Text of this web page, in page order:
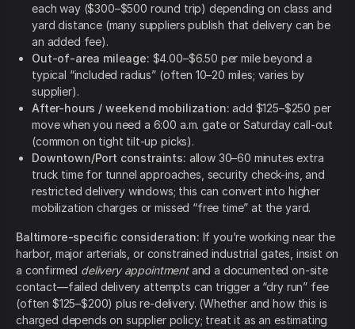
each way ($300–$500 round trip) depending on class and
yard distance (many suppliers publish that delivery can be
an added fee).
Out-of-area mileage: $4.00–$6.50 per mile beyond a
typical “included radius” (often 10–20 miles; varies by
supplier).
After-hours / weekend mobilization: add $125–$250 per
move when you need a 6:00 a.m. gate or Saturday call-out
(common on tight tilt-up picks).
Downtown/Port constraints: allow 30–60 minutes extra
truck time for tunnel approaches, security check-ins, and
restricted delivery windows; this can convert into higher
mobilization charges or missed “free time” at the yard.
Baltimore-specific consideration: If you’re working near the
harbor, major arterials, or constrained industrial gates, insist on
a confirmed delivery appointmentand a documented on-site
contact—failed delivery attempts can trigger a “dry run” fee
(often $125–$200) plus re-delivery. (Whether and how this is
charged depends on supplier policy; treat it as an estimating